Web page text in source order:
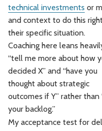
technical investments or
and context to do this
their specific situation.
Coaching here leans
“tell me more about how
decided X” and “have you
thought about strategic
outcomes if Y” rather
your backlog.”
My acceptance test for